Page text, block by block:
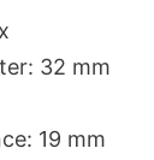
32 mm
19 mm